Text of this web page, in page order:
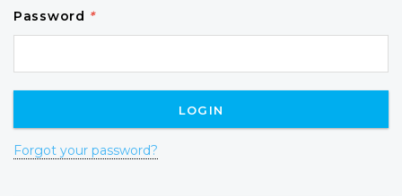
Password *
Forgot your password?